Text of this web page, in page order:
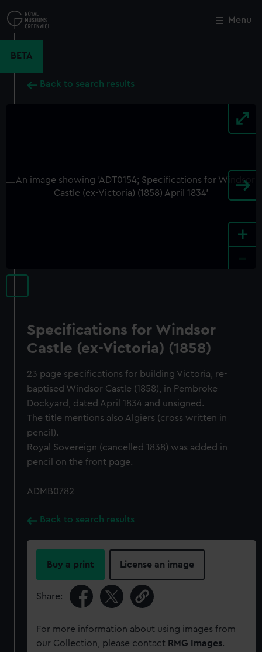
to
main
Menu
BETA
Back to search results
+
Specifications for Windsor
Castle (ex-Victoria) (1858)
23 page specifications for building Victoria, re-
baptised Windsor Castle (1858), in Pembroke
Dockyard, dated April 1834 and unsigned.
The title mentions also Algiers (cross written in
pencil).
Royal Sovereign (cancelled 1838) was added in
pencil on the front page.
ADMB0782
Back to search results
Buy a print License an image
Share:
For more information about using images from
our Collection, please contact RMG Images.
Close